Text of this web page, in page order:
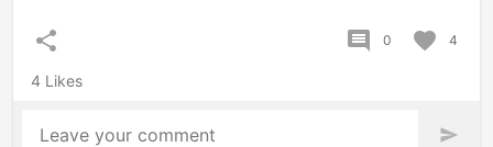
share comment 0 favorite 4
4 Likes
Leave your comment send